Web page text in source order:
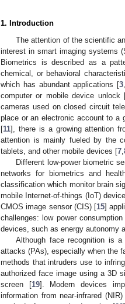
1. Introduction
The attention of the scientific
interest in smart imaging systems
Biometrics is described as a
chemical, or behavioral
which has abundant applications [3
computer or mobile device unlock
cameras used on closed circuit
place or an electronic account to a
[11], there is a growing attention
attention is mainly fueled by the
tablets, and other mobile devices [7
Different low-power biometric
networks for biometrics and
classification which monitor brain
mobile Internet-of-things (IoT)
CMOS image sensor (CIS) [15]
challenges: low power
devices, such as energy autonomy
Although face recognition is
attacks (PAs), especially when the
methods that intruders use to
authorized face image using a 3D
screen [19]. Modern devices
information from near-infrared (NIR)